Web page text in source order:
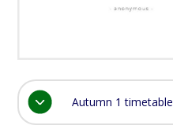
Autumn 1 timetable